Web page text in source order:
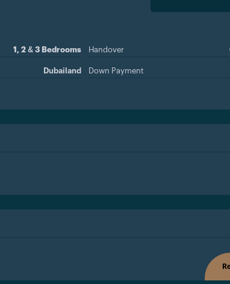
1, 2 & 3 Bedrooms Handover
Dubailand Down Payment